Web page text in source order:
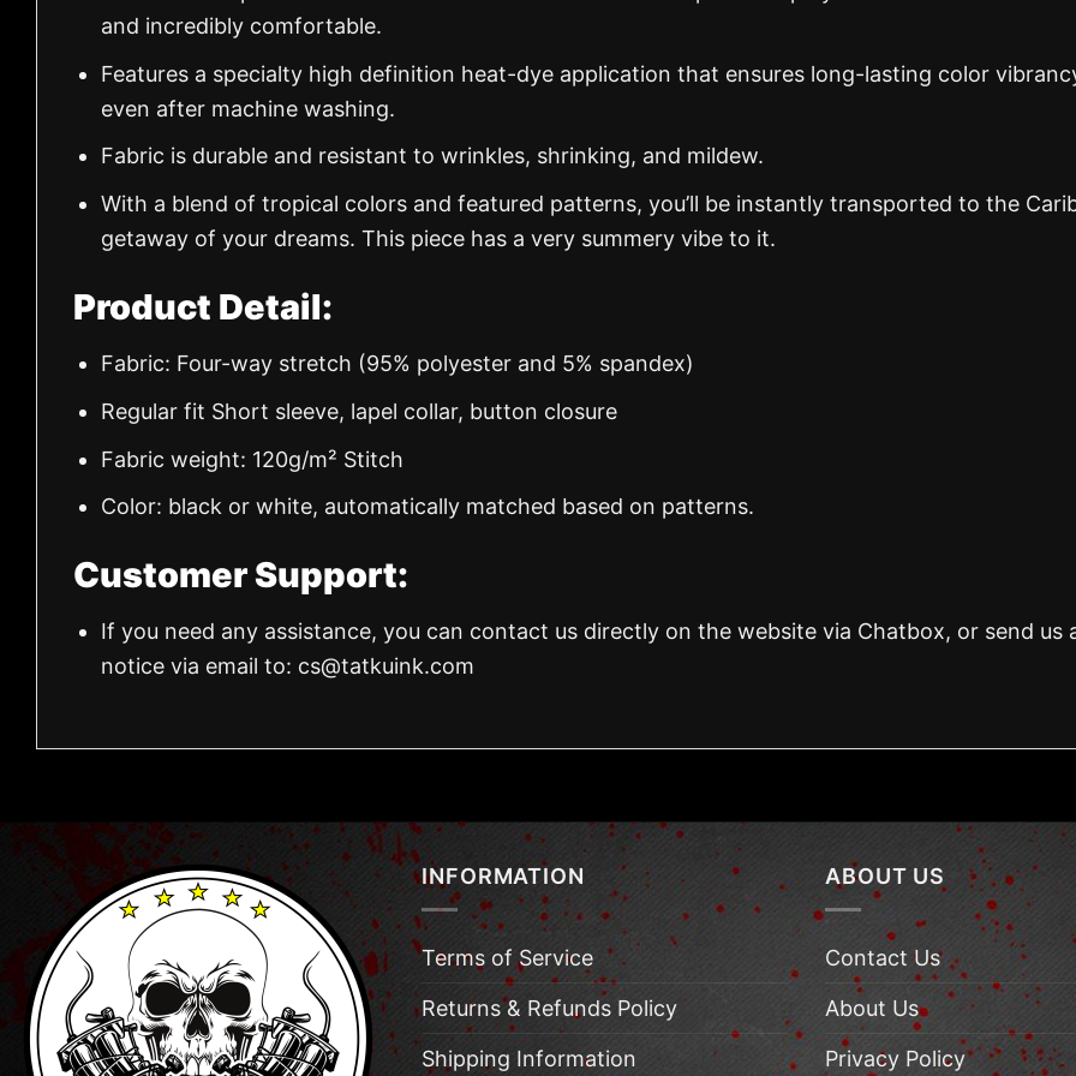
and incredibly comfortable.
Features a specialty high definition heat-dye application that ensures long-lasting color
even after machine washing.
Fabric is durable and resistant to wrinkles, shrinking, and mildew.
With a blend of tropical colors and featured patterns, you’ll be instantly transported to the
getaway of your dreams. This piece has a very summery vibe to it.
Product Detail:
Fabric: Four-way stretch (95% polyester and 5% spandex)
Regular fit Short sleeve, lapel collar, button closure
Fabric weight: 120g/m² Stitch
Color: black or white, automatically matched based on patterns.
Customer Support:
If you need any assistance, you can contact us directly on the website via Chatbox, or send us
notice via email to: cs@tatkuink.com
INFORMATION
Terms of Service
Returns & Refunds Policy
Shipping Information
ABOUT US
Contact Us
About Us
Privacy Policy